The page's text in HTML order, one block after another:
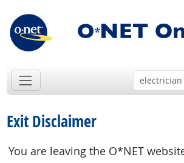
Exit Disclaimer
You are leaving the O*NET